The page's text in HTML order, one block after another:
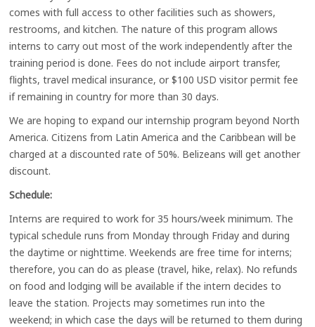
comes with full access to other facilities such as showers,
restrooms, and kitchen. The nature of this program allows
interns to carry out most of the work independently after the
training period is done. Fees do not include airport transfer,
flights, travel medical insurance, or $100 USD visitor permit fee
if remaining in country for more than 30 days.
We are hoping to expand our internship program beyond North
America. Citizens from Latin America and the Caribbean will be
charged at a discounted rate of 50%. Belizeans will get another
discount.
Schedule:
Interns are required to work for 35 hours/week minimum. The
typical schedule runs from Monday through Friday and during
the daytime or nighttime. Weekends are free time for interns;
therefore, you can do as please (travel, hike, relax). No refunds
on food and lodging will be available if the intern decides to
leave the station. Projects may sometimes run into the
weekend; in which case the days will be returned to them during